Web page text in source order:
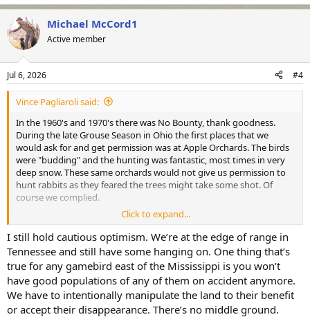
Michael McCord1
Active member
Jul 6, 2026 #4
Vince Pagliaroli said:
In the 1960's and 1970's there was No Bounty, thank goodness.
During the late Grouse Season in Ohio the first places that we
would ask for and get permission was at Apple Orchards. The birds
were "budding" and the hunting was fantastic, most times in very
deep snow. These same orchards would not give us permission to
hunt rabbits as they feared the trees might take some shot. Of
course we complied.
To say I like Ruffed Grouse hunting is an understatement. I was
addicted. Prior to my retirement in 2010 I slowly replaced my
grouse hunting attire from head to toe to as my old gear was in
tatters. Lo and behold I retired and the Ruffed Grouse population
Crashed. It didn't just tapper off, it Crashed. A few years back I had a
discussion with a NY DEC Game Bird Biologist. She flat out told me
"You will not be alive if and when the Ruffed Grouse population
rebounds." I pretty much got the same report from PA. Damn
Click to expand...
I still hold cautious optimism. We’re at the edge of range in
Tennessee and still have some hanging on. One thing that’s
true for any gamebird east of the Mississippi is you won’t
have good populations of any of them on accident anymore.
We have to intentionally manipulate the land to their benefit
or accept their disappearance. There’s no middle ground.